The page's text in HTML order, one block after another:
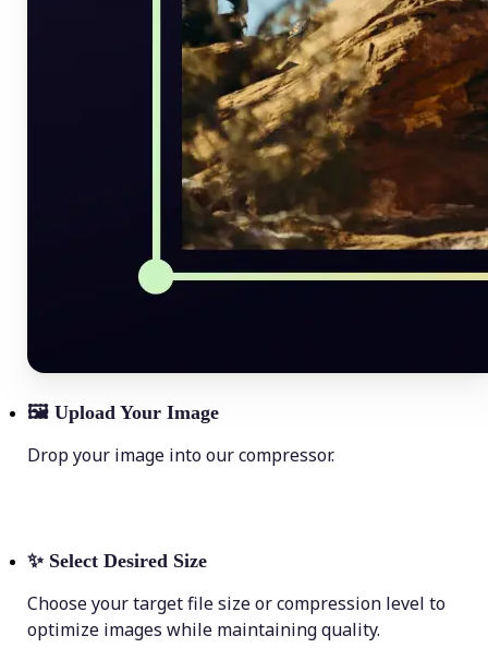
🖼 Upload Your Image
Drop your image into our compressor.
✨ Select Desired Size
Choose your target file size or compression level to
optimize images while maintaining quality.